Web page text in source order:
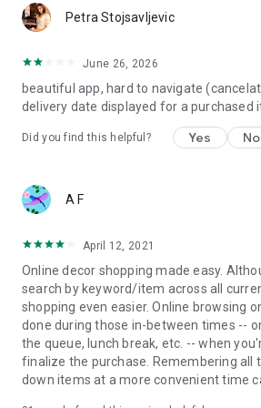
Petra Stojsavljevic
June 26, 2026
beautiful app, hard to navigate
delivery date displayed for a purchased
Did you find this helpful? Yes No
A F
April 12, 2021
Online decor shopping made easy.
search by keyword/item across all
shopping even easier. Online browsing
done during those in-between times --
the queue, lunch break, etc. -- when
finalize the purchase. Remembering all
down items at a more convenient time